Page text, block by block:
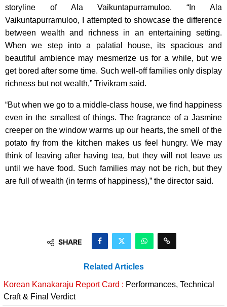
storyline of Ala Vaikuntapurramuloo. “In Ala
Vaikuntapurramuloo, I attempted to showcase the difference
between wealth and richness in an entertaining setting.
When we step into a palatial house, its spacious and
beautiful ambience may mesmerize us for a while, but we
get bored after some time. Such well-off families only display
richness but not wealth,” Trivikram said.
“But when we go to a middle-class house, we find happiness
even in the smallest of things. The fragrance of a Jasmine
creeper on the window warms up our hearts, the smell of the
potato fry from the kitchen makes us feel hungry. We may
think of leaving after having tea, but they will not leave us
until we have food. Such families may not be rich, but they
are full of wealth (in terms of happiness),” the director said.
SHARE
Related Articles
Korean Kanakaraju Report Card : Performances, Technical
Craft & Final Verdict